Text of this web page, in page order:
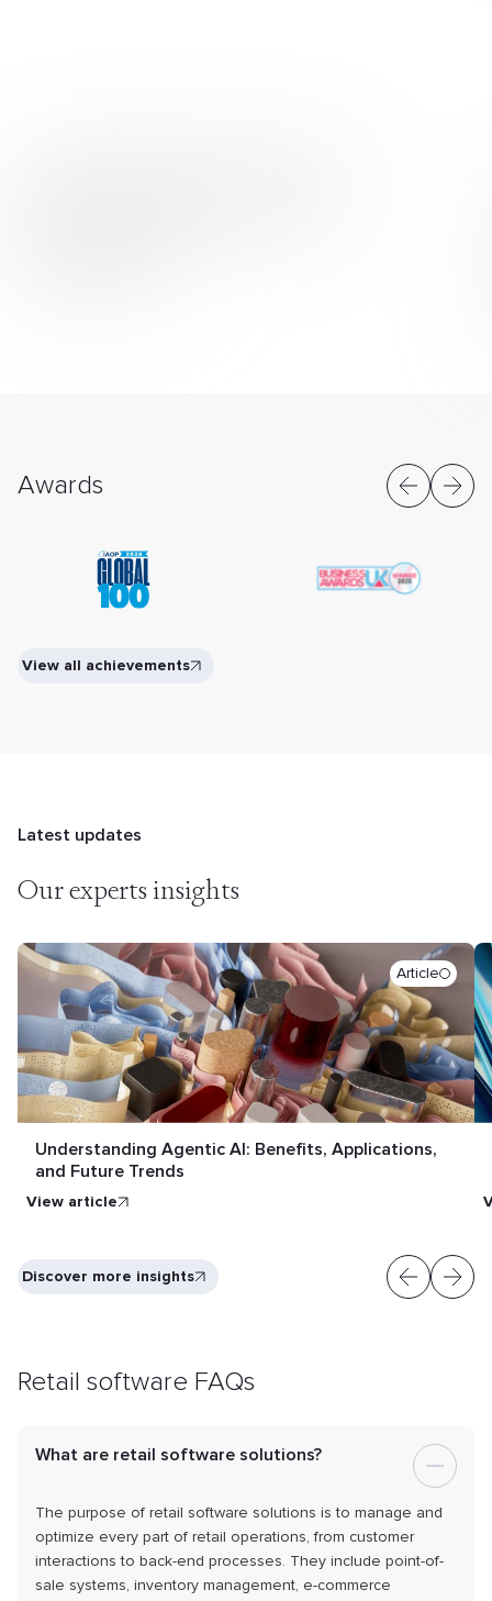
Awards
View all achievements
Latest updates
Our experts insights
Article
Understanding Agentic AI: Benefits, Applications,
and Future Trends
View article
Discover more insights
Retail software FAQs
What are retail software solutions?
The purpose of retail software solutions is to manage and
optimize every part of retail operations, from customer
interactions to back-end processes. They include point-of-
sale systems, inventory management, e-commerce